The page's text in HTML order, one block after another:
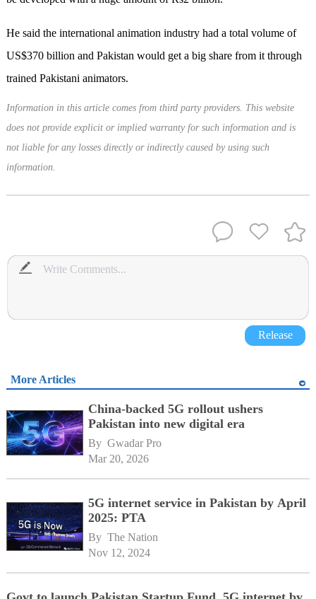
He said the international animation industry had a total volume of
US$370 billion and Pakistan would get a big share from it through
trained Pakistani animators.
Information in this article comes from third party providers. This website
does not provide explicit or implied warranty for such information and is
not liable for any losses directly or indirectly caused by using such
information.
Release
More Articles
China-backed 5G rollout ushers
Pakistan into new digital era
By Gwadar Pro
Mar 20, 2026
5G internet service in Pakistan by April
2025: PTA
By The Nation
Nov 12, 2024